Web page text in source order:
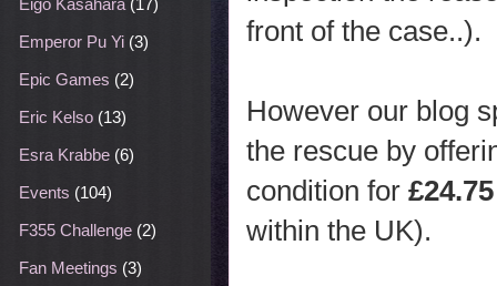
front of the case..).
However our blog
the rescue by
condition for £24.75
within the UK).
Emperor Pu Yi (3)
Epic Games (2)
Eric Kelso (13)
Esra Krabbe (6)
Events (104)
F355 Challenge (2)
Fan Meetings (3)